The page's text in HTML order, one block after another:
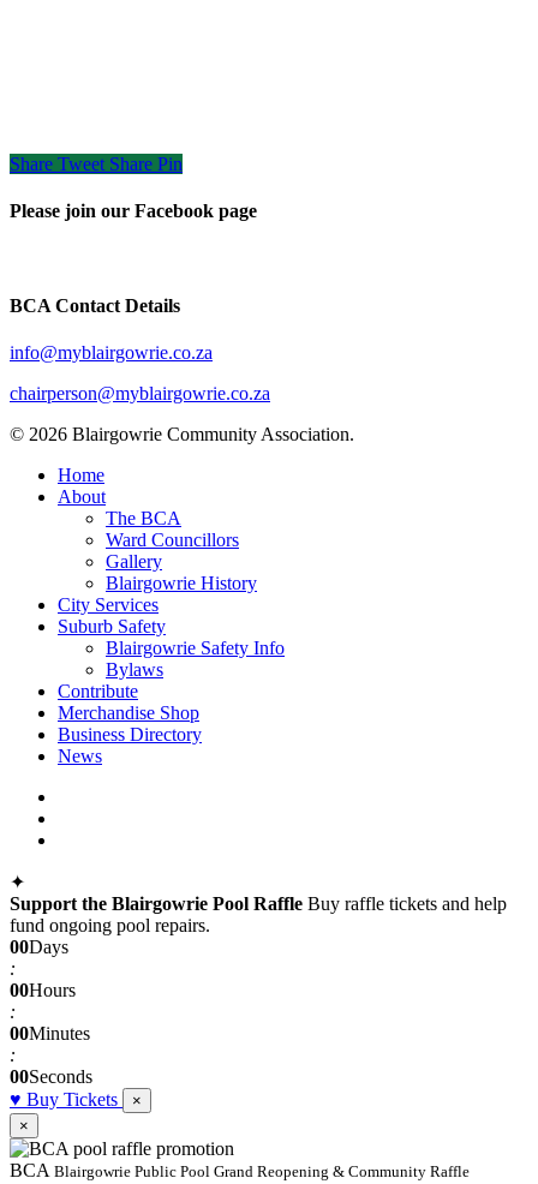
Share Tweet Share Pin
Please join our Facebook page
BCA Contact Details
info@myblairgowrie.co.za
chairperson@myblairgowrie.co.za
© 2026 Blairgowrie Community Association.
Close
Menu
Home
About
The BCA
Ward Councillors
Gallery
Blairgowrie History
City Services
Suburb Safety
Blairgowrie Safety Info
Bylaws
Contribute
Merchandise Shop
Business Directory
News
✦
Support the Blairgowrie Pool Raffle Buy raffle tickets and help
fund ongoing pool repairs.
00Days
:
00Hours
:
00Minutes
:
00Seconds
♥ Buy Tickets
×
×
BCA Blairgowrie Public Pool Grand Reopening & Community Raffle